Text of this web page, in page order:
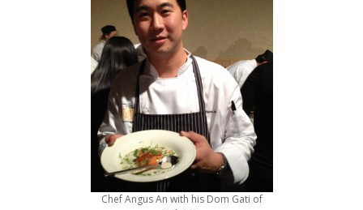
Chef Angus An with his Dom Gati of